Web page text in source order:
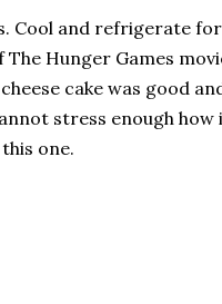
Cool and refrigerate
The Hunger Games
cake was good
stress enough
one.